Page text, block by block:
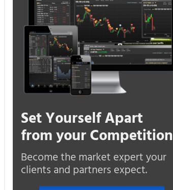
Set Yourself Apart
from your Competition
Become the market expert your
clients and partners expect.